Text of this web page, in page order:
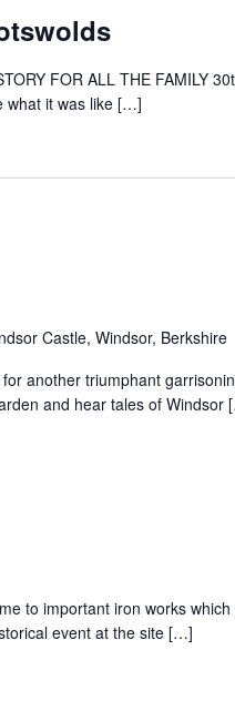
FOR ALL THE FAMILY
what it was like […]
Castle, Windsor, Berkshire
another triumphant
and hear tales of Windsor
to important iron works
event at the site […]